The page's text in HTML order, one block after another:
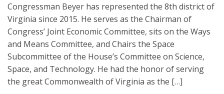
Congressman Beyer has represented the 8th district of
Virginia since 2015. He serves as the Chairman of
Congress’ Joint Economic Committee, sits on the Ways
and Means Committee, and Chairs the Space
Subcommittee of the House’s Committee on Science,
Space, and Technology. He had the honor of serving
the great Commonwealth of Virginia as the […]